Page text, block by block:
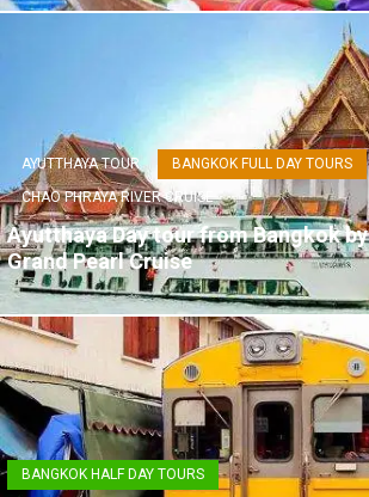
AYUTTHAYA TOUR
BANGKOK FULL DAY TOURS
CHAO PHRAYA RIVER CRUISE
Ayutthaya Day tour from Bangkok by
Grand Pearl Cruise
BANGKOK HALF DAY TOURS